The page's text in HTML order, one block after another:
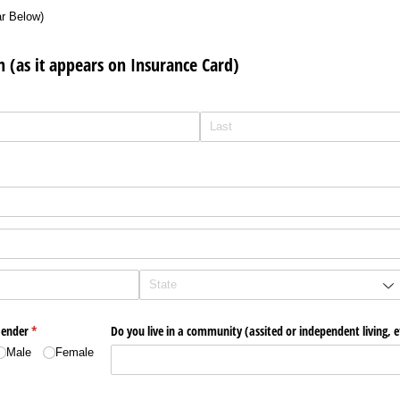
Below)
it appears on Insurance Card)
*
(required)
Male Female
Do you live in a community (assited or independent living,